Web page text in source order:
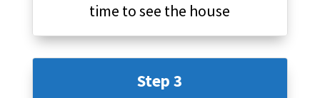
time to see the house
Step 3